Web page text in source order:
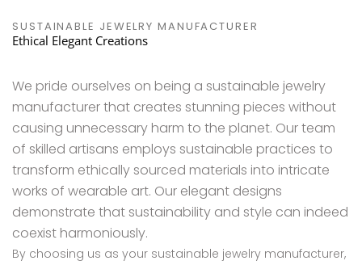
SUSTAINABLE JEWELRY MANUFACTURER
Ethical Elegant Creations
We pride ourselves on being a sustainable jewelry
manufacturer that creates stunning pieces without
causing unnecessary harm to the planet. Our team
of skilled artisans employs sustainable practices to
transform ethically sourced materials into intricate
works of wearable art. Our elegant designs
demonstrate that sustainability and style can indeed
coexist harmoniously.
By choosing us as your sustainable jewelry manufacturer,